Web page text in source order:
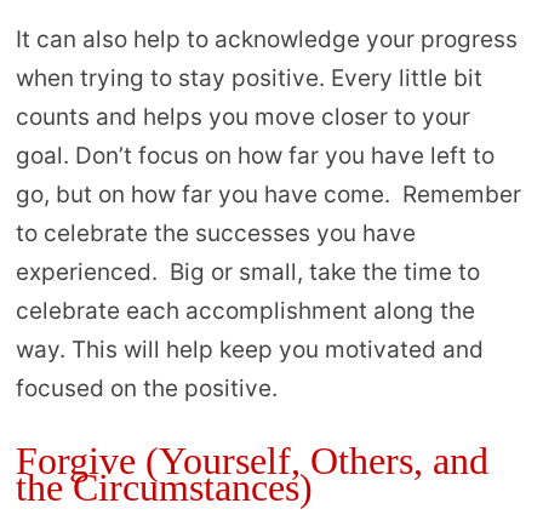
It can also help to acknowledge your progress
when trying to stay positive. Every little bit
counts and helps you move closer to your
goal. Don’t focus on how far you have left to
go, but on how far you have come. Remember
to celebrate the successes you have
experienced. Big or small, take the time to
celebrate each accomplishment along the
way. This will help keep you motivated and
focused on the positive.
Forgive (Yourself, Others, and
the Circumstances)